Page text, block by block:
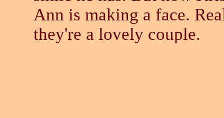
Ann is making a face.
they're a lovely couple.